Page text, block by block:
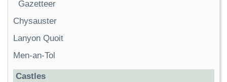
Gazetteer
Chysauster
Lanyon Quoit
Men-an-Tol
Castles